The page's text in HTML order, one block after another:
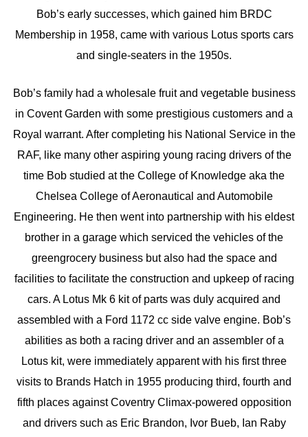
Bob’s early successes, which gained him BRDC
Membership in 1958, came with various Lotus sports cars
and single-seaters in the 1950s.
Bob’s family had a wholesale fruit and vegetable business
in Covent Garden with some prestigious customers and a
Royal warrant. After completing his National Service in the
RAF, like many other aspiring young racing drivers of the
time Bob studied at the College of Knowledge aka the
Chelsea College of Aeronautical and Automobile
Engineering. He then went into partnership with his eldest
brother in a garage which serviced the vehicles of the
greengrocery business but also had the space and
facilities to facilitate the construction and upkeep of racing
cars. A Lotus Mk 6 kit of parts was duly acquired and
assembled with a Ford 1172 cc side valve engine. Bob’s
abilities as both a racing driver and an assembler of a
Lotus kit, were immediately apparent with his first three
visits to Brands Hatch in 1955 producing third, fourth and
fifth places against Coventry Climax-powered opposition
and drivers such as Eric Brandon, Ivor Bueb, Ian Raby